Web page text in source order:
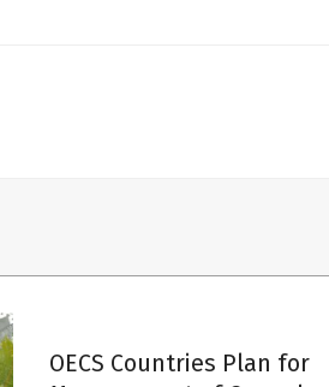
OECS Countries Plan for